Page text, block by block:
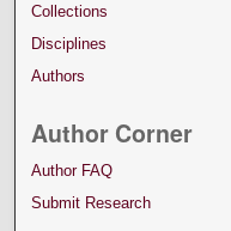
Collections
Disciplines
Authors
Author Corner
Author FAQ
Submit Research